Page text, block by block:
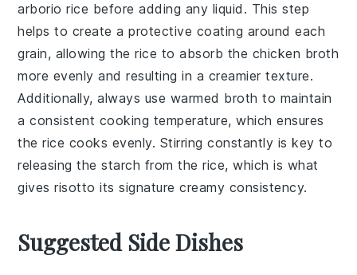
arborio rice before adding any liquid. This step
helps to create a protective coating around each
grain, allowing the rice to absorb the chicken broth
more evenly and resulting in a creamier texture.
Additionally, always use warmed broth to maintain
a consistent cooking temperature, which ensures
therice cooks evenly. Stirring constantly is key to
releasing thestarch from the rice, which is what
gives risotto its signature creamy consistency.
Suggested Side Dishes